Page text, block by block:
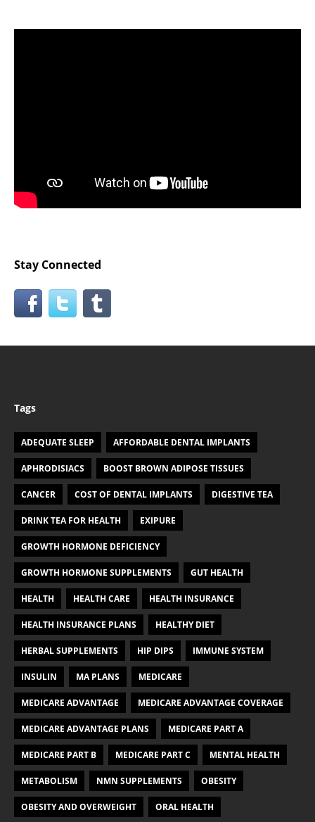
Stay Connected
Tags
ADEQUATE SLEEP AFFORDABLE DENTAL IMPLANTS
APHRODISIACS BOOST BROWN ADIPOSE TISSUES
CANCER COST OF DENTAL IMPLANTS DIGESTIVE TEA
DRINK TEA FOR HEALTH EXIPURE
GROWTH HORMONE DEFICIENCY
GROWTH HORMONE SUPPLEMENTS GUT HEALTH
HEALTH HEALTH CARE HEALTH INSURANCE
HEALTH INSURANCE PLANS HEALTHY DIET
HERBAL SUPPLEMENTS HIP DIPS IMMUNE SYSTEM
INSULIN MA PLANS MEDICARE
MEDICARE ADVANTAGE MEDICARE ADVANTAGE COVERAGE
MEDICARE ADVANTAGE PLANS MEDICARE PART A
MEDICARE PART B MEDICARE PART C MENTAL HEALTH
METABOLISM NMN SUPPLEMENTS OBESITY
OBESITY AND OVERWEIGHT ORAL HEALTH